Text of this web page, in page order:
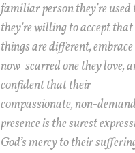
familiar person they’re used
they’re willing to accept that
things are different,
now-scarred one they love,
confident that their
compassionate, non-
presence is the surest
God’s mercy to their